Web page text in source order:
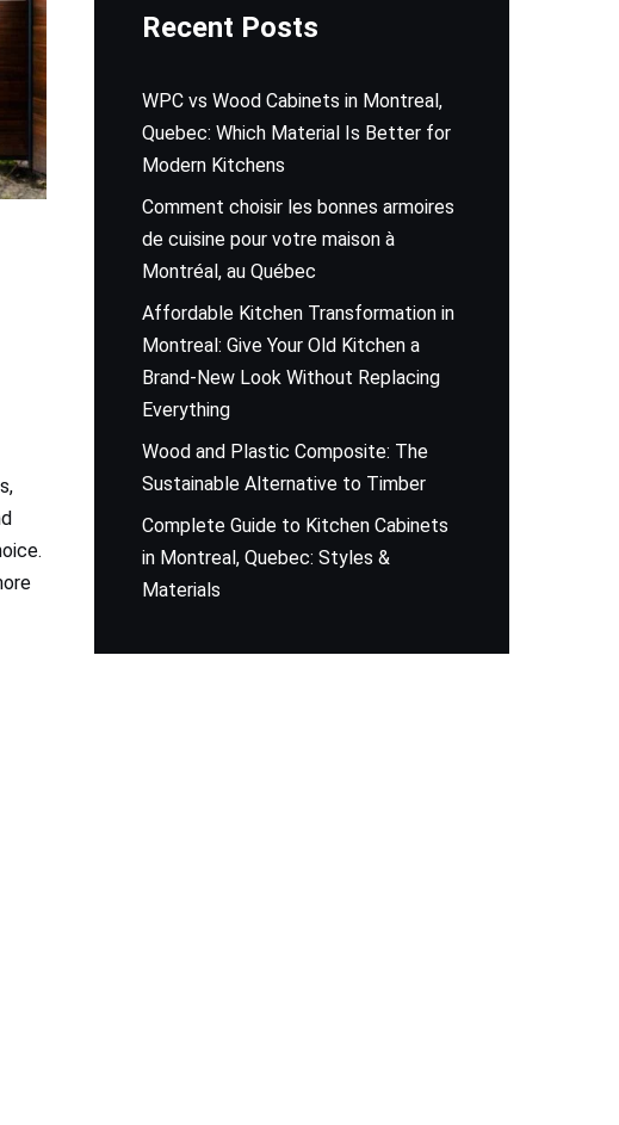
Recent Posts
WPC vs Wood Cabinets in Montreal,
Quebec: Which Material Is Better for
Modern Kitchens
Comment choisir les bonnes armoires
de cuisine pour votre maison à
Montréal, au Québec
Affordable Kitchen Transformation in
Montreal: Give Your Old Kitchen a
Brand-New Look Without Replacing
Everything
Wood and Plastic Composite: The
Sustainable Alternative to Timber
Complete Guide to Kitchen Cabinets
in Montreal, Quebec: Styles &
Materials